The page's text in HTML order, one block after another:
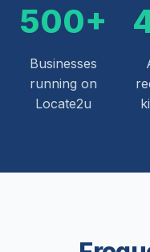
500+
Businesses
running on
Locate2u